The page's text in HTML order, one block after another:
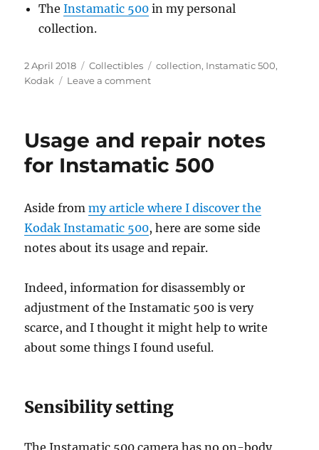
TheInstamatic 500 in my personal
collection.
Posted
on
2 April 2018 Categories
Collectibles Tags
collection, Instamatic 500,
Kodak
Leave a commenton
the
Kodak
Instamatic
Usage and repair notes
for Instamatic 500
Aside frommy article where I discover the
Kodak Instamatic 500, here are some side
notes about its usage and repair.
Indeed, information for disassembly or
adjustment of the Instamatic 500 is very
scarce, and I thought it might help to write
about some things I found useful.
Sensibility setting
The Instamatic 500 camera has no on-body